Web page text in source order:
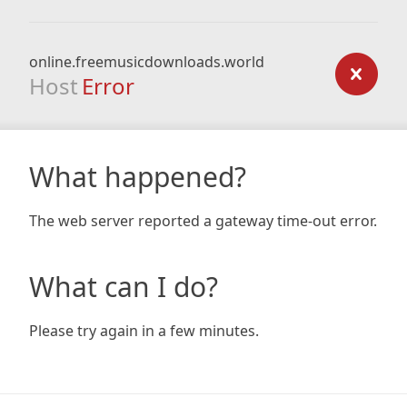
online.freemusicdownloads.world
Host Error
What happened?
The web server reported a gateway time-out error.
What can I do?
Please try again in a few minutes.